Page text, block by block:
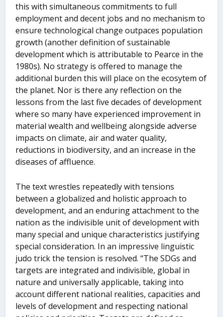
this with simultaneous commitments to full
employment and decent jobs and no mechanism to
ensure technological change outpaces population
growth (another definition of sustainable
development which is attributable to Pearce in the
1980s). No strategy is offered to manage the
additional burden this will place on the ecosytem of
the planet. Nor is there any reflection on the
lessons from the last five decades of development
where so many have experienced improvement in
material wealth and wellbeing alongside adverse
impacts on climate, air and water quality,
reductions in biodiversity, and an increase in the
diseases of affluence.
The text wrestles repeatedly with tensions
between a globalized and holistic approach to
development, and an enduring attachment to the
nation as the indivisible unit of development with
many special and unique characteristics justifying
special consideration. In an impressive linguistic
judo trick the tension is resolved. “The SDGs and
targets are integrated and indivisible, global in
nature and universally applicable, taking into
account different national realities, capacities and
levels of development and respecting national